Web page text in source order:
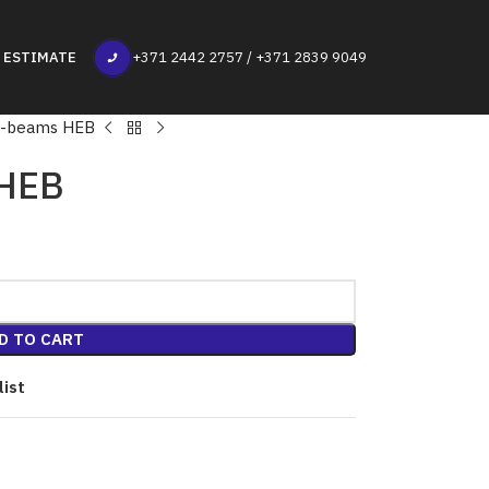
+371 2442 2757 / +371 2839 9049
HEB
TO CART